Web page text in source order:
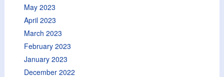
May 2023
April 2023
March 2023
February 2023
January 2023
December 2022